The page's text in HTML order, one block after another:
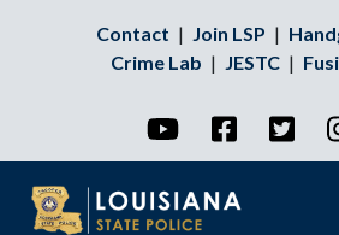
Contact | Join LSP |
Crime Lab | JESTC |
YouTubeFacebook